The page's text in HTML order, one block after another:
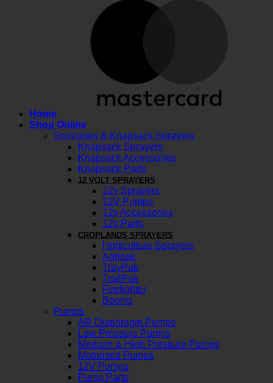
Home
Shop Online
Swissmex & Knapsack Sprayers
Knapsack Sprayers
Knapsack Accessories
Knapsack Parts
12 VOLT SPRAYERS
12v Sprayers
12V Pumps
12v Accessories
12v Parts
CROPLANDS SPRAYERS
Horticulture Sprayers
Agripak
TrayPak
TrailPak
Firefighter
Booms
Pumps
AR Diaphragm Pumps
Low Pressure Pumps
Medium & High Pressure Pumps
Motorised Pumps
12V Pumps
Pump Parts